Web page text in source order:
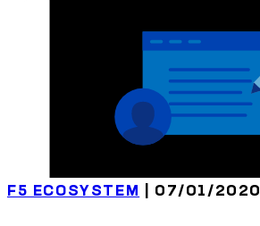
F5 ECOSYSTEM | 07/01/2020